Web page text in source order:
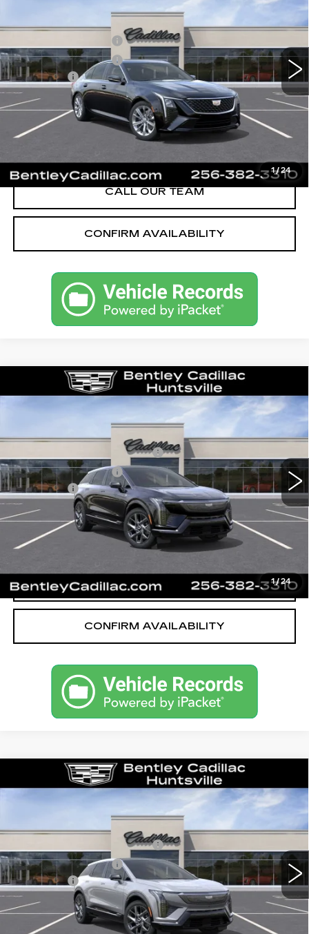
1/24
35545 6DC79
2638 mi Ext. Int.
MSRP
$55,040
Purchase Allowance
-$500
Dealer Fee:
+$749
Bentley Price:
$51,039
YOU SAVE
CALL OUR TEAM
CONFIRM AVAILABILITY
1/24
2027CADILLAC OPTIQ
LUXURY
Stock:36176 6MP26
3 mi Ext. Int.
MSRP
$53,594
Competitive Cash Allowance
Purchase Allowance
-$1,000
Dealer Fee:
+$749
Bentley Price:
$51,343
VIEW & BUY
CALL OUR TEAM
CONFIRM AVAILABILITY
Compare Vehicle
2027CADILLAC OPTIQ
LUXURY
Stock:36448 6MP26
0 mi Ext. Int.
MSRP
$54,319
Competitive Cash Allowance
Purchase Allowance
-$1,000
Dealer Fee:
+$749
Bentley Price:
$52,068
Compare Vehicle